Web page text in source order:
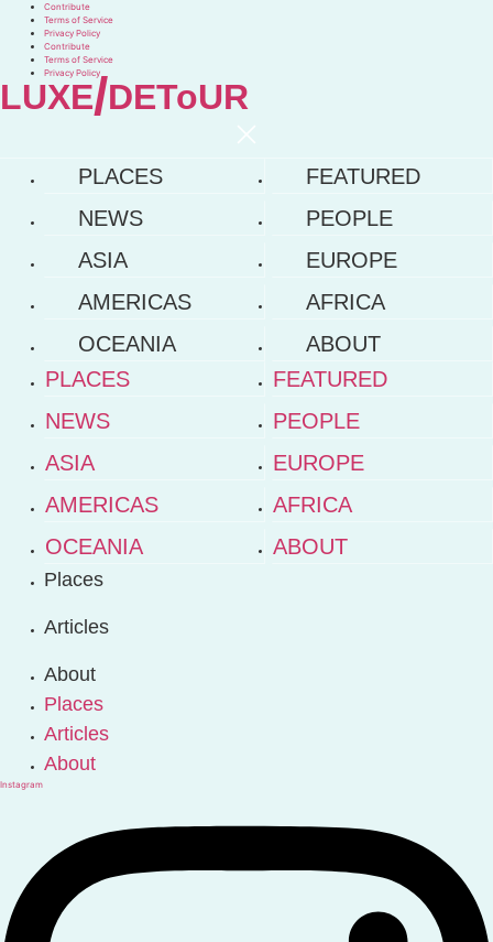
Contribute
Terms of Service
Privacy Policy
Contribute
Terms of Service
Privacy Policy
LUXE/DEToUR
PLACES
FEATURED
NEWS
PEOPLE
ASIA
EUROPE
AMERICAS
AFRICA
OCEANIA
ABOUT
PLACES
FEATURED
NEWS
PEOPLE
ASIA
EUROPE
AMERICAS
AFRICA
OCEANIA
ABOUT
Places
Articles
About
Places
Articles
About
Instagram